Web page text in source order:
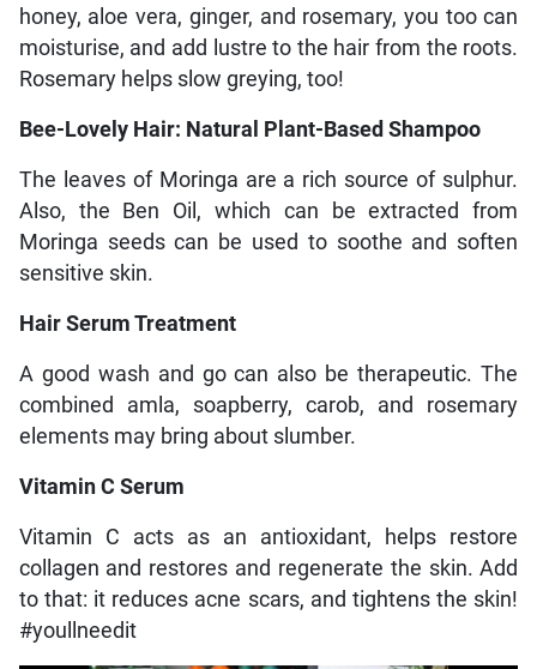
honey, aloe vera, ginger, and rosemary, you too can
moisturise, and add lustre to the hair from the roots.
Rosemary helps slow greying, too!
Bee-Lovely Hair: Natural Plant-Based Shampoo
The leaves of Moringa are a rich source of sulphur.
Also, the Ben Oil, which can be extracted from
Moringa seeds can be used to soothe and soften
sensitive skin.
Hair Serum Treatment
A good wash and go can also be therapeutic. The
combined amla, soapberry, carob, and rosemary
elements may bring about slumber.
Vitamin C Serum
Vitamin C acts as an antioxidant, helps restore
collagen and restores and regenerate the skin. Add
to that: it reduces acne scars, and tightens the skin!
#youllneedit